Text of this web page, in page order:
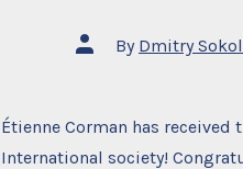
Post
author
By Dmitry
Étienne Corman has
International society!